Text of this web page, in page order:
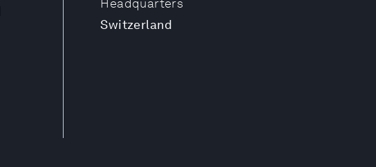
Headquarters
Switzerland